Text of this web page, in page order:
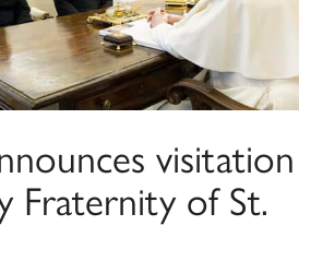
visitation
Fraternity of St.